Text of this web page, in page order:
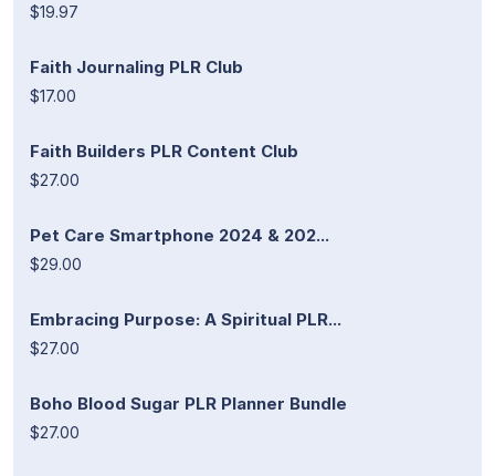
$19.97
Faith Journaling PLR Club
$17.00
Faith Builders PLR Content Club
$27.00
Pet Care Smartphone 2024 & 202...
$29.00
Embracing Purpose: A Spiritual PLR...
$27.00
Boho Blood Sugar PLR Planner Bundle
$27.00